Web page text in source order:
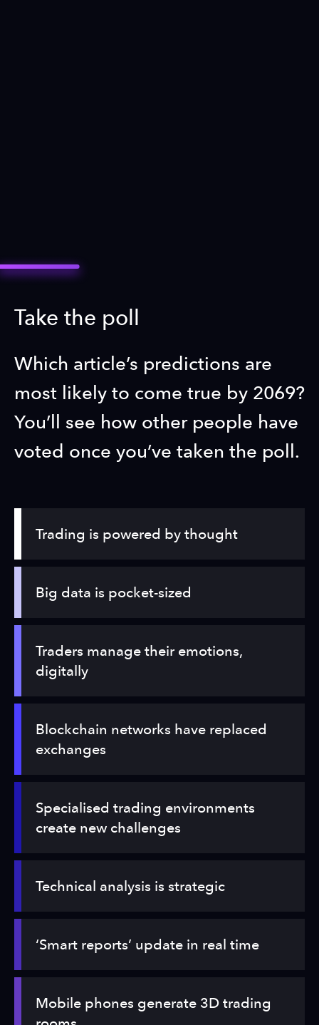
Take the poll
Which article’s predictions are
most likely to come true by 2069?
You’ll see how other people have
voted once you’ve taken the poll.
Trading is powered by thought
Big data is pocket-sized
Traders manage their emotions,
digitally
Blockchain networks have replaced
exchanges
Specialised trading environments
create new challenges
Technical analysis is strategic
‘Smart reports’ update in real time
Mobile phones generate 3D trading